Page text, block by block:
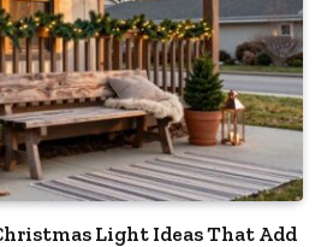
Light Ideas That Add